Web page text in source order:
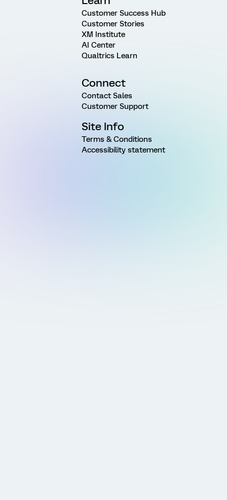
Customer Success Hub
Customer Stories
XM Institute
AI Center
Qualtrics Learn
Connect
Contact Sales
Customer Support
Site Info
Terms & Conditions
Accessibility statement